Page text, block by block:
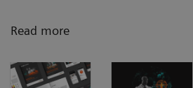
Read more